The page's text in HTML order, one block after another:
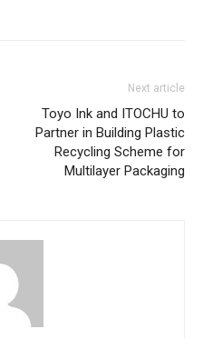
Next article
Toyo Ink and ITOCHU to
Partner in Building Plastic
Recycling Scheme for
Multilayer Packaging